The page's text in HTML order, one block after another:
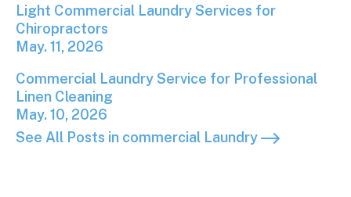
Light Commercial Laundry Services for
Light Commercial Laundry Services for
Chiropractors
May. 11, 2026
Commercial Laundry Service for Professional
Commercial Laundry Service for Professional
Linen Cleaning
May. 10, 2026
See All Posts in commercial Laundry